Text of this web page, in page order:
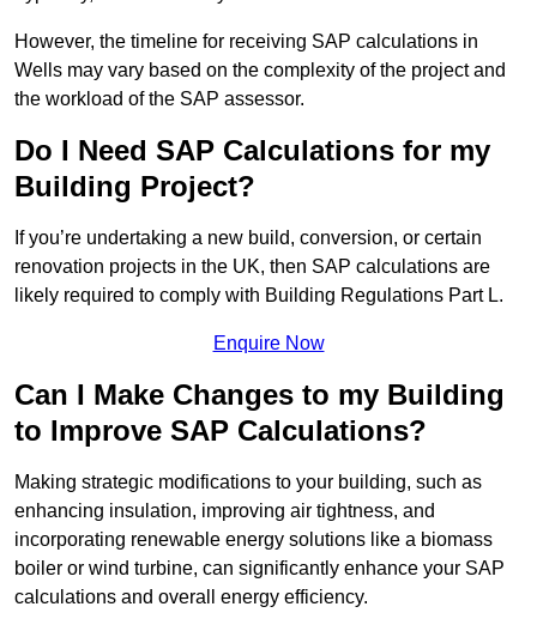
However, the timeline for receiving SAP calculations in
Wells may vary based on the complexity of the project and
the workload of the SAP assessor.
Do I Need SAP Calculations for my
Building Project?
If you’re undertaking a new build, conversion, or certain
renovation projects in the UK, then SAP calculations are
likely required to comply with Building Regulations Part L.
Enquire Now
Can I Make Changes to my Building
to Improve SAP Calculations?
Making strategic modifications to your building, such as
enhancing insulation, improving air tightness, and
incorporating renewable energy solutions like a biomass
boiler or wind turbine, can significantly enhance your SAP
calculations and overall energy efficiency.